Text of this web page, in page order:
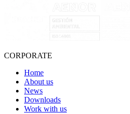
CORPORATE
Home
About us
News
Downloads
Work with us